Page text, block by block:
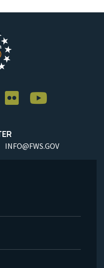
INFO@FWS.GOV